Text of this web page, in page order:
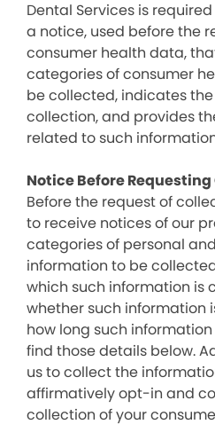
Dental Services is
a notice, used before the
consumer health data,
categories of consumer
be collected, indicates
collection, and provides
related to such
Notice Before
Before the request of
to receive notices of our
categories of personal
information to be
which such information is
whether such information
how long such
find those details below.
us to collect the
affirmatively opt-in and
collection of your